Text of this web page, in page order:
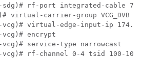
sdg)# rf-port integrated-cable 7/
virtual-carrier-group VCG_DVB
vcg)# virtual-edge-input-ip
encrypt
service-type narrowcast
rf-channel 0-4 tsid 100-104